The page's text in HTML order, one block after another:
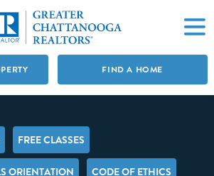
FIND A HOME
FREE CLASSES
ORIENTATION CODE OF ETHICS